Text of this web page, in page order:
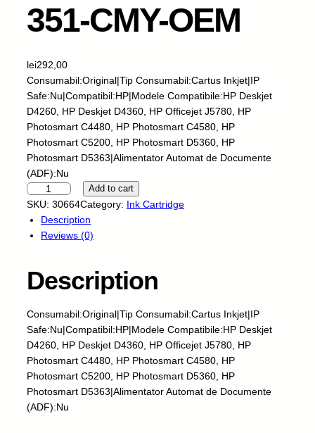
351-CMY-OEM
lei292,00
Consumabil:Original|Tip Consumabil:Cartus Inkjet|IP
Safe:Nu|Compatibil:HP|Modele Compatibile:HP Deskjet
D4260, HP Deskjet D4360, HP Officejet J5780, HP
Photosmart C4480, HP Photosmart C4580, HP
Photosmart C5200, HP Photosmart D5360, HP
Photosmart D5363|Alimentator Automat de Documente
(ADF):Nu
C
a
k
j
e
t
-
H
P
Add to cart
SKU: 30664Category: Ink Cartridge
Description
Reviews (0)
Description
Consumabil:Original|Tip Consumabil:Cartus Inkjet|IP
Safe:Nu|Compatibil:HP|Modele Compatibile:HP Deskjet
D4260, HP Deskjet D4360, HP Officejet J5780, HP
Photosmart C4480, HP Photosmart C4580, HP
Photosmart C5200, HP Photosmart D5360, HP
Photosmart D5363|Alimentator Automat de Documente
(ADF):Nu